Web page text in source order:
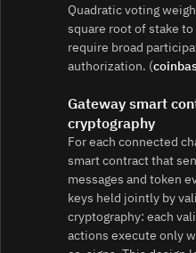
Quadratic voting
square root of stake
require broad
authorization. (
Gateway smart
cryptography
For each connected
smart contract that
messages and token
keys held jointly by
cryptography: each
actions execute only